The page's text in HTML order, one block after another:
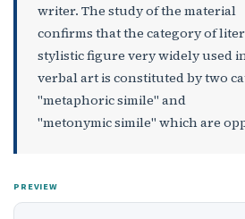
writer. The study of the material
confirms that the category of
stylistic figure very widely used
verbal art is constituted by two
"metaphoric simile" and
"metonymic simile" which are
PREVIEW